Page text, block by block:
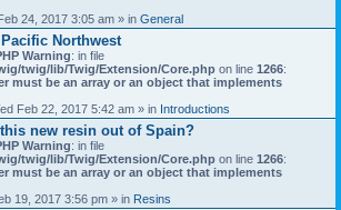
)
24, 2017 3:05 am » in General
Northwest
Warning: in file
twig/lib/Twig/Extension/Core.php on line 1266:
must be an array or an object that implements
Feb 22, 2017 5:42 am » in Introductions
new resin out of Spain?
Warning: in file
twig/lib/Twig/Extension/Core.php on line 1266:
must be an array or an object that implements
19, 2017 3:56 pm » in Resins